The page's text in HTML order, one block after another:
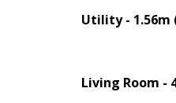
Utility - 1.56m
Living Room -